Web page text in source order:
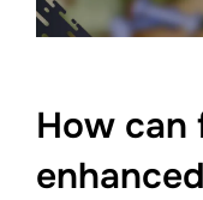
How can